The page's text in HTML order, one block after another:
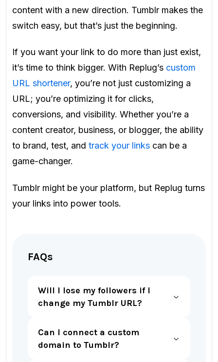
content with a new direction. Tumblr makes the
switch easy, but that’s just the beginning.
If you want your link to do more than just exist,
it’s time to think bigger. With Replug’s custom
URL shortener, you’re not just customizing a
URL; you’re optimizing it for clicks,
conversions, and visibility. Whether you’re a
content creator, business, or blogger, the ability
to brand, test, and track your links can be a
game-changer.
Tumblr might be your platform, but Replug turns
your links into power tools.
FAQs
Will I lose my followers if I
change my Tumblr URL?
Can I connect a custom
domain to Tumblr?